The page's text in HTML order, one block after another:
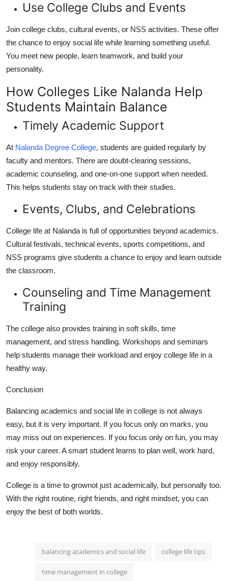
Use College Clubs and Events
Join college clubs, cultural events, or NSS activities. These offer
the chance to enjoy social life while learning something useful.
You meet new people, learn teamwork, and build your
personality.
How Colleges Like Nalanda Help
Students Maintain Balance
Timely Academic Support
At Nalanda Degree College, students are guided regularly by
faculty and mentors. There are doubt-clearing sessions,
academic counseling, and one-on-one support when needed.
This helps students stay on track with their studies.
Events, Clubs, and Celebrations
College life at Nalanda is full of opportunities beyond academics.
Cultural festivals, technical events, sports competitions, and
NSS programs give students a chance to enjoy and learn outside
the classroom.
Counseling and Time Management
Training
The college also provides training in soft skills, time
management, and stress handling. Workshops and seminars
help students manage their workload and enjoy college life in a
healthy way.
Conclusion
Balancing academics and social life in college is not always
easy, but it is very important. If you focus only on marks, you
may miss out on experiences. If you focus only on fun, you may
risk your career. A smart student learns to plan well, work hard,
and enjoy responsibly.
College is a time to grownot just academically, but personally too.
With the right routine, right friends, and right mindset, you can
enjoy the best of both worlds.
balancing academics and social life college life tips
time management in college